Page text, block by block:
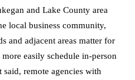
and Lake County area
local business community,
and adjacent areas matter for
easily schedule in-person
said, remote agencies with